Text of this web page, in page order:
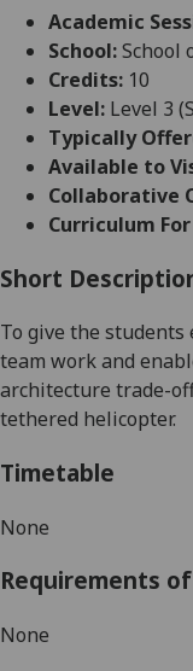
Academic
School:School
Credits: 10
Level: Level 3
Typically
Available to
Collaborative
Curriculum
Short
To give the students
team work and
architecture trade-
tethered helicopter.
Timetable
None
Requirements
None